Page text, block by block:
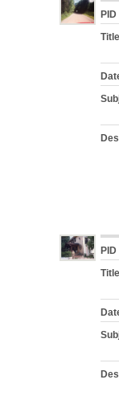
PID
Title
PID
Title